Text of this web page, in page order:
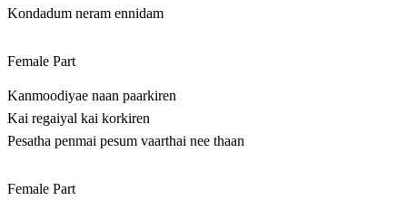
Kondadum neram ennidam
Female Part
Kanmoodiyae naan paarkiren
Kai regaiyal kai korkiren
Pesatha penmai pesum vaarthai nee thaan
Female Part